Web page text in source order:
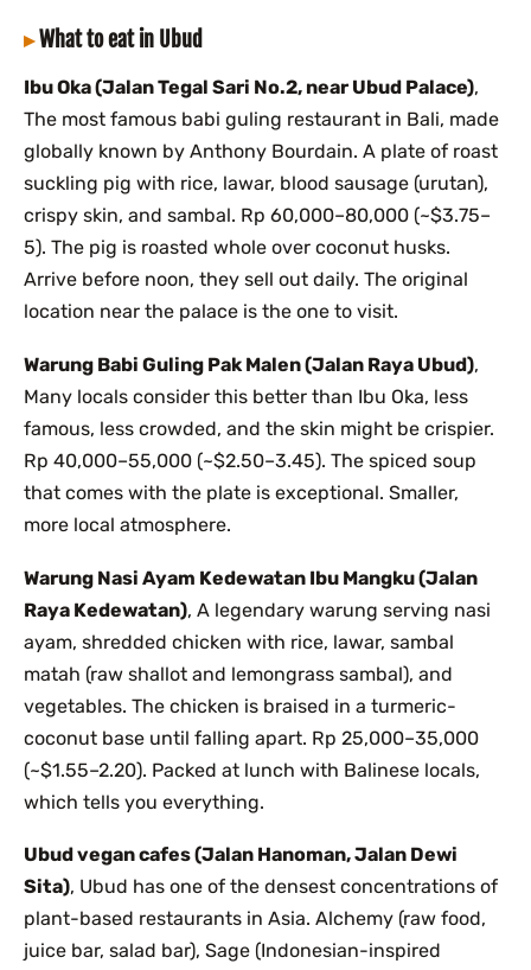
What to eat in Ubud
Ibu Oka (Jalan Tegal Sari No.2, near Ubud Palace),
The most famous babi guling restaurant in Bali, made
globally known by Anthony Bourdain. A plate of roast
suckling pig with rice, lawar, blood sausage (urutan),
crispy skin, and sambal. Rp 60,000–80,000 (~$3.75–
5). The pig is roasted whole over coconut husks.
Arrive before noon, they sell out daily. The original
location near the palace is the one to visit.
Warung Babi Guling Pak Malen (Jalan Raya Ubud),
Many locals consider this better than Ibu Oka, less
famous, less crowded, and the skin might be crispier.
Rp 40,000–55,000 (~$2.50–3.45). The spiced soup
that comes with the plate is exceptional. Smaller,
more local atmosphere.
Warung Nasi Ayam Kedewatan Ibu Mangku (Jalan
Raya Kedewatan), A legendary warung serving nasi
ayam, shredded chicken with rice, lawar, sambal
matah (raw shallot and lemongrass sambal), and
vegetables. The chicken is braised in a turmeric-
coconut base until falling apart. Rp 25,000–35,000
(~$1.55–2.20). Packed at lunch with Balinese locals,
which tells you everything.
Ubud vegan cafes (Jalan Hanoman, Jalan Dewi
Sita), Ubud has one of the densest concentrations of
plant-based restaurants in Asia. Alchemy (raw food,
juice bar, salad bar), Sage (Indonesian-inspired